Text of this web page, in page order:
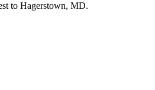
to Hagerstown, MD.